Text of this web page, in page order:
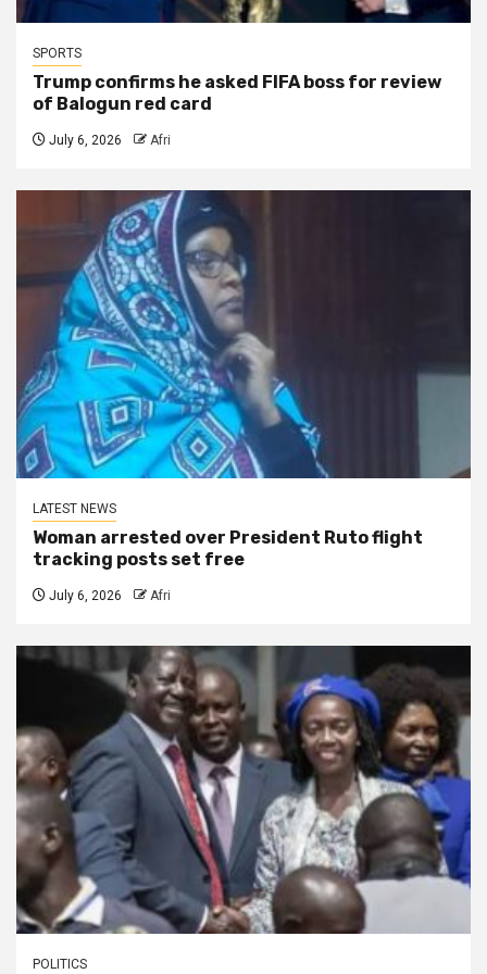
SPORTS
Trump confirms he asked FIFA boss for review
of Balogun red card
July 6, 2026 Afri
LATEST NEWS
Woman arrested over President Ruto flight
tracking posts set free
July 6, 2026 Afri
POLITICS